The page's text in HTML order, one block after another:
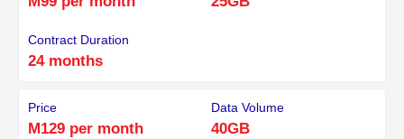
Contract Duration
24 months
Price
M129 per month
Data Volume
40GB